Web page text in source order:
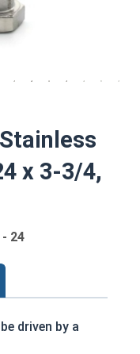
x 3-3/4,
24
driven by a